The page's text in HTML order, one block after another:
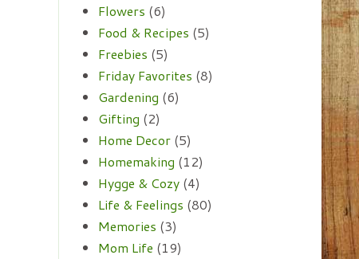
Flowers (6)
Food & Recipes (5)
Freebies (5)
Friday Favorites (8)
Gardening (6)
Gifting (2)
Home Decor (5)
Homemaking (12)
Hygge & Cozy (4)
Life & Feelings (80)
Memories (3)
Mom Life (19)